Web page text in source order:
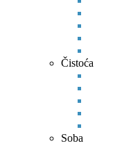
Čistoća
Soba